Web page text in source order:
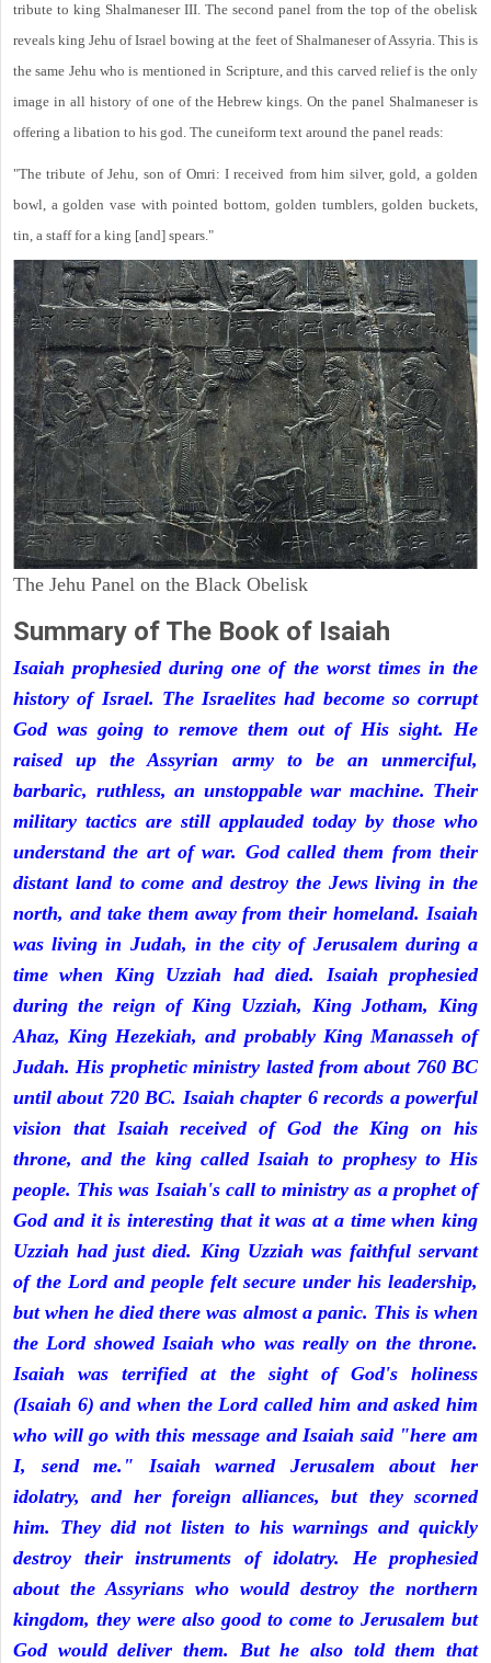
tribute to king Shalmaneser III. The second panel from the top of the obelisk
reveals king Jehu of Israel bowing at the feet of Shalmaneser of Assyria. This is
the same Jehu who is mentioned in Scripture, and this carved relief is the only
image in all history of one of the Hebrew kings. On the panel Shalmaneser is
offering a libation to his god. The cuneiform text around the panel reads:
"The tribute of Jehu, son of Omri: I received from him silver, gold, a golden
bowl, a golden vase with pointed bottom, golden tumblers, golden buckets,
tin, a staff for a king [and] spears."
The Jehu Panel on the Black Obelisk
Summary of The Book of Isaiah
Isaiah prophesied during one of the worst times in the
history of Israel. The Israelites had become so corrupt
God was going to remove them out of His sight. He
raised up the Assyrian army to be an unmerciful,
barbaric, ruthless, an unstoppable war machine. Their
military tactics are still applauded today by those who
understand the art of war. God called them from their
distant land to come and destroy the Jews living in the
north, and take them away from their homeland. Isaiah
was living in Judah, in the city of Jerusalem during a
time when King Uzziah had died. Isaiah prophesied
during the reign of King Uzziah, King Jotham, King
Ahaz, King Hezekiah, and probably King Manasseh of
Judah. His prophetic ministry lasted from about 760 BC
until about 720 BC. Isaiah chapter 6 records a powerful
vision that Isaiah received of God the King on his
throne, and the king called Isaiah to prophesy to His
people. This was Isaiah's call to ministry as a prophet of
God and it is interesting that it was at a time when king
Uzziah had just died. King Uzziah was faithful servant
of the Lord and people felt secure under his leadership,
but when he died there was almost a panic. This is when
the Lord showed Isaiah who was really on the throne.
Isaiah was terrified at the sight of God's holiness
(Isaiah 6) and when the Lord called him and asked him
who will go with this message and Isaiah said "here am
I, send me." Isaiah warned Jerusalem about her
idolatry, and her foreign alliances, but they scorned
him. They did not listen to his warnings and quickly
destroy their instruments of idolatry. He prophesied
about the Assyrians who would destroy the northern
kingdom, they were also good to come to Jerusalem but
God would deliver them. But he also told them that